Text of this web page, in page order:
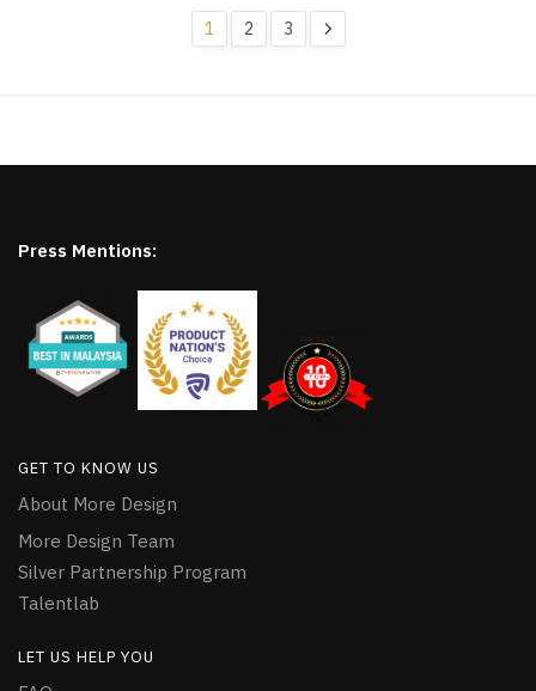
1 2 3
Press Mentions:
GET TO KNOW US
About More Design
More Design Team
Silver Partnership Program
Talentlab
LET US HELP YOU